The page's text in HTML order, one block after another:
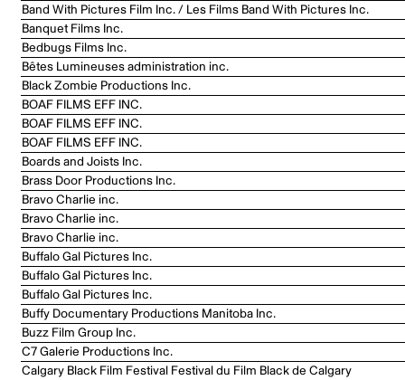
Band With Pictures Film Inc. / Les Films Band With Pictures Inc.
Banquet Films Inc.
Bedbugs Films Inc.
Bêtes Lumineuses administration inc.
Black Zombie Productions Inc.
BOAF FILMS EFF INC.
BOAF FILMS EFF INC.
BOAF FILMS EFF INC.
Boards and Joists Inc.
Brass Door Productions Inc.
Bravo Charlie inc.
Bravo Charlie inc.
Bravo Charlie inc.
Buffalo Gal Pictures Inc.
Buffalo Gal Pictures Inc.
Buffalo Gal Pictures Inc.
Buffy Documentary Productions Manitoba Inc.
Buzz Film Group Inc.
C7 Galerie Productions Inc.
Calgary Black Film Festival Festival du Film Black de Calgary